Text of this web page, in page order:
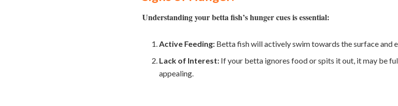
Understanding your betta fish’s hunger cues is essential:
Active Feeding: Betta fish will actively swim towards the surface and
Lack of Interest: If your betta ignores food or spits it out, it may be
appealing.